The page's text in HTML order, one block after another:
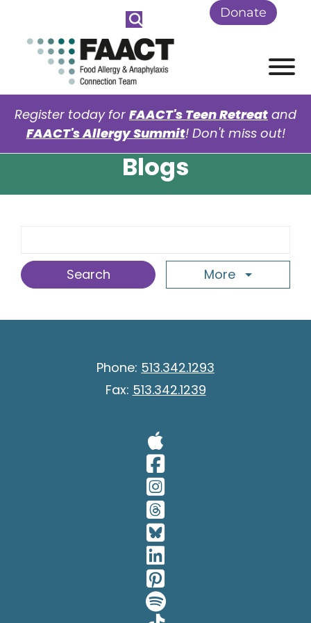
Skip to Main Content Donate
Register today for FAACT's Teen Retreat and
FAACT's Allergy Summit! Don't miss out!
Blogs
More
Phone: 513.342.1293
Fax: 513.342.1239
Visit Our
Visit Our
Visit Our
Visit Our
Visit Our
Visit Our
Visit Our
Visit Our